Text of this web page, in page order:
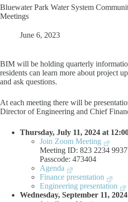
Bluewater Park Water System
Meetings
June 6, 2023
BIM will be holding quarterly
residents can learn more about project
and ask questions.
At each meeting there will be
Director of Engineering and Chief
Thursday, July 11, 2024 at
Join Zoom Meeting
Meeting ID: 823 2234 9937
Passcode: 473404
Agenda
Finance presentation
Engineering presentation
Wednesday, September 11,